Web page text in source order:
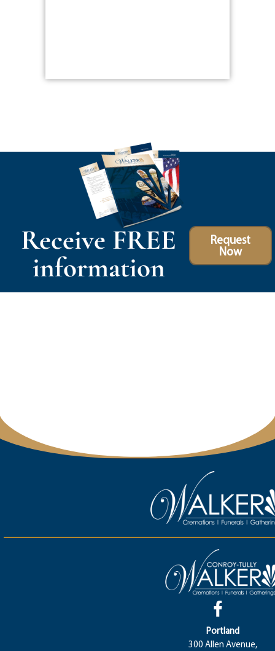
Receive FREE
information
Request
Now
Portland
300 Allen Avenue,